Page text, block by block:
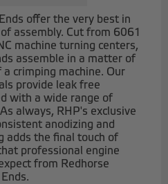
offer the very best in
assembly. Cut from 6061
machine turning centers,
assemble in a matter of
crimping machine. Our
provide leak free
with a wide range of
always, RHP's exclusive
anodizing and
adds the final touch of
professional engine
from Redhorse